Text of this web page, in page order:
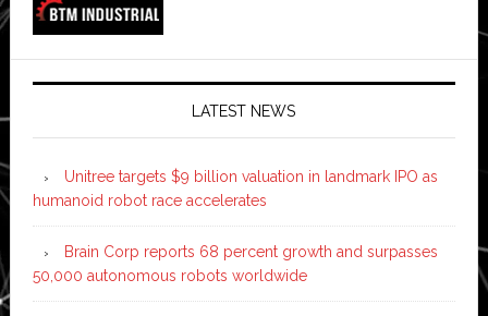
LATEST NEWS
Unitree targets $9 billion valuation in landmark IPO as
humanoid robot race accelerates
Brain Corp reports 68 percent growth and surpasses
50,000 autonomous robots worldwide